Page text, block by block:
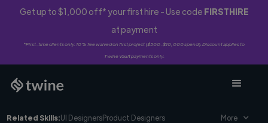
Get up to $1,000 off* your first hire - Use code FIRSTHIRE
at payment
*First-time clients only. 10% fee waived on first project ($500-$10,000 spend). Discount applies to
Twine Vault payments only.
Related Skills:UI DesignersProduct Designers More